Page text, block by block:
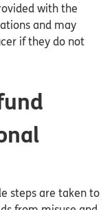
with the
and may
if they do not
steps are taken to